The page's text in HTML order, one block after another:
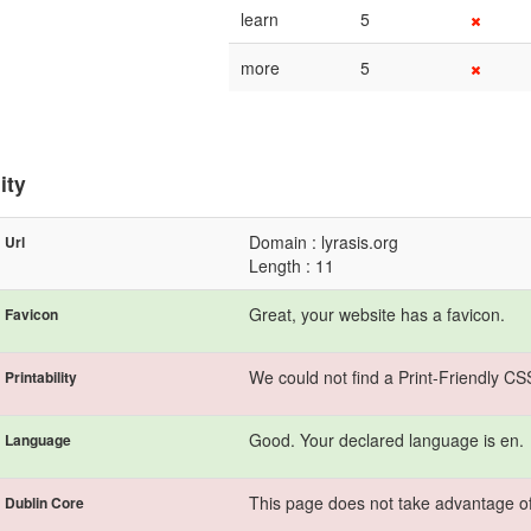
learn 5
more 5
Url
Domain : lyrasis.org
Length : 11
Favicon Great, your website has a favicon.
Printability We could not find a Print-Friendly
Language Good. Your declared language is en.
Dublin Core This page does not take advantage